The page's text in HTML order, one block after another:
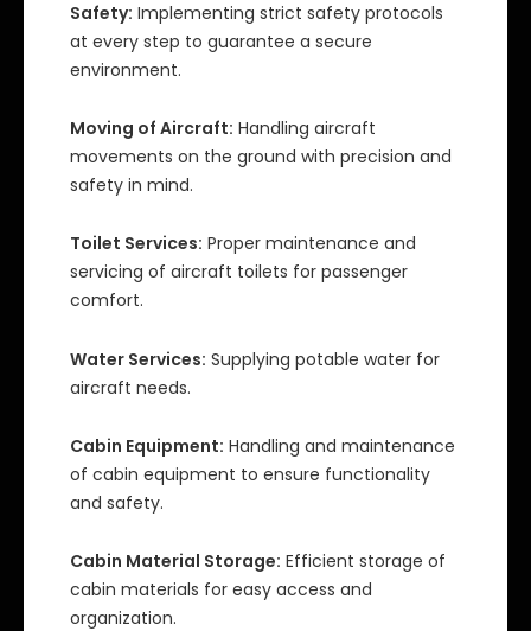
Safety: Implementing strict safety protocols
at every step to guarantee a secure
environment.
Moving of Aircraft: Handling aircraft
movements on the ground with precision and
safety in mind.
Toilet Services: Proper maintenance and
servicing of aircraft toilets for passenger
comfort.
Water Services: Supplying potable water for
aircraft needs.
Cabin Equipment: Handling and maintenance
of cabin equipment to ensure functionality
and safety.
Cabin Material Storage: Efficient storage of
cabin materials for easy access and
organization.